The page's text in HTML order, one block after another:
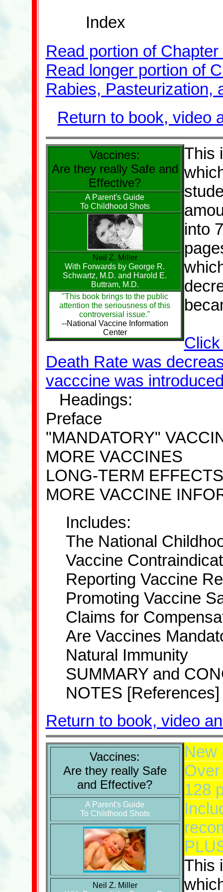
Index
Read portion of
Read longer portion of
Rabies, Pasteurization,
Return to book, video
Vaccines:
Are they really Safe and
Effective?
A Parent's Guide
To Childhood Shots
Neil Z. Miller
With Forwards by George R.
Schwartz, M.D. and Harold E.
Buttram, M.D.
"This book brings to the public
attention the seriousness of this
controversial issue."
--National Vaccine Information
Center
This
into
Death Rate was
vacccine was
Headings:
Preface
"MANDATORY"
MORE VACCINES
LONG-TERM EFFECTS
MORE VACCINE
Includes:
The National
Vaccine
Reporting Vaccine
Promoting Vaccine
Claims for
Are Vaccines
Natural Immunity
SUMMARY and
NOTES [References]
Return to book, video
Vaccines:
Are they really Safe
and Effective?
A Parent's Guide
To Childhood Shots
Neil Z. Miller
New
128
This